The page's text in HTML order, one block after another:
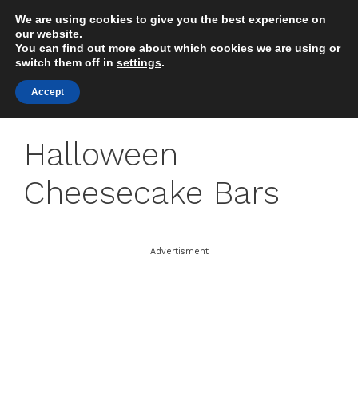
content
Halloween
Cheesecake Bars
Advertisment
We are using cookies to give you the best experience on
our website.
You can find out more about which cookies we are using or
switch them off in settings.
Accept